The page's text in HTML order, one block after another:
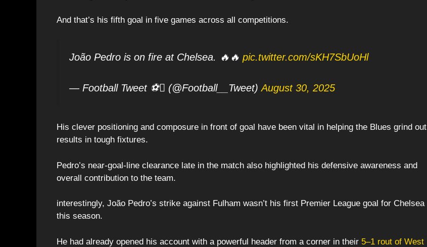
And that’s his fifth goal in five games across all competitions.
João Pedro is on fire at Chelsea. 🔥🔥 pic.twitter.com/sKH7SbUoHl
— Football Tweet ⚽ (@Football__Tweet)August 30, 2025
His clever positioning and composure in front of goal have been vital in helping the Blues grind out
results in tough fixtures.
Pedro’s near-goal-line clearance late in the match also highlighted his defensive awareness and
overall contribution to the team.
interestingly, João Pedro’s strike against Fulham wasn’t his first Premier League goal for Chelsea
this season.
He had already opened his account with a powerful header from a corner in their 5–1 rout of West